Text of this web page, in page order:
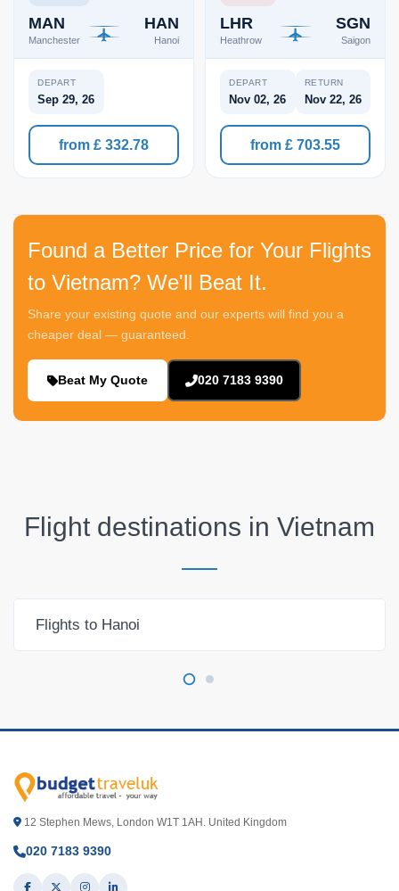
MAN
Manchester
HAN
Hanoi
DEPART
Sep 29, 26
from £ 332.78
LHR
Heathrow
SGN
Saigon
DEPART
Nov 02, 26
RETURN
Nov 22, 26
from £ 703.55
Found a Better Price for Your Flights
to Vietnam? We'll Beat It.
Share your existing quote and our experts will find you a
cheaper deal — guaranteed.
Beat My Quote 020 7183 9390
Flight destinations in Vietnam
Flights to Hanoi
12 Stephen Mews, London W1T 1AH. United Kingdom
020 7183 9390